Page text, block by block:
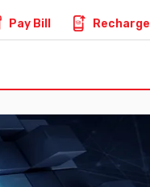
Pay Bill Recharge